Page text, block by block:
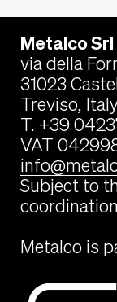
Metalco Srl
via della
31023
Treviso,
T. +39
VAT
Subject to
Metalco is